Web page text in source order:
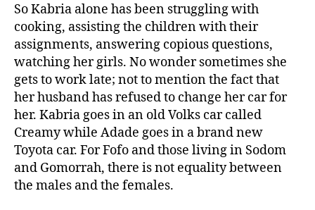
So Kabria alone has been struggling with
cooking, assisting the children with their
assignments, answering copious questions,
watching her girls. No wonder sometimes she
gets to work late; not to mention the fact that
her husband has refused to change her car for
her. Kabria goes in an old Volks car called
Creamy while Adade goes in a brand new
Toyota car. For Fofo and those living in Sodom
and Gomorrah, there is not equality between
the males and the females.